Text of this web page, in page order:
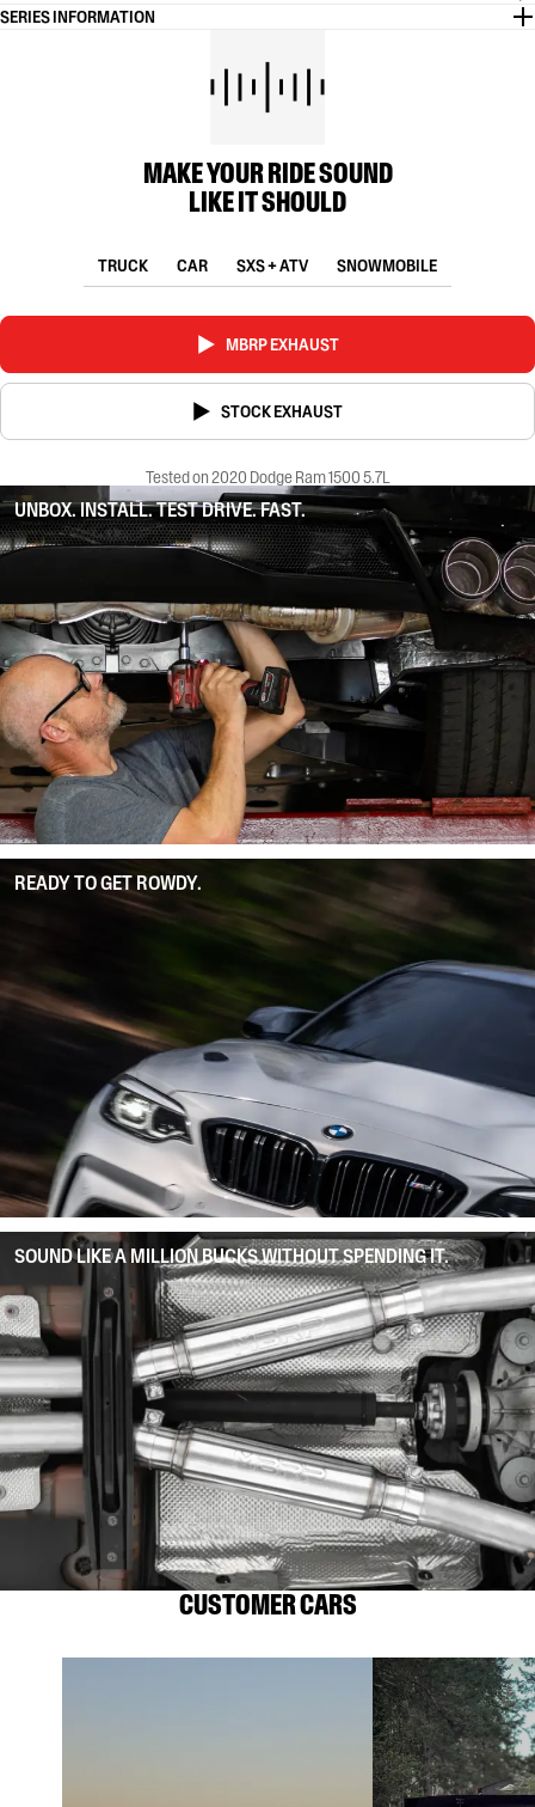
SERIES INFORMATION
MAKE YOUR RIDE SOUND
LIKE IT SHOULD
TRUCK CAR SXS + ATV SNOWMOBILE
MBRP EXHAUST
STOCK EXHAUST
Tested on 2020 Dodge Ram 1500 5.7L
UNBOX. INSTALL. TEST DRIVE. FAST.
READY TO GET ROWDY.
SOUND LIKE A MILLION BUCKS WITHOUT SPENDING IT.
CUSTOMER CARS